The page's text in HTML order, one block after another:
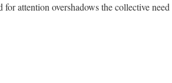
for attention overshadows the collective